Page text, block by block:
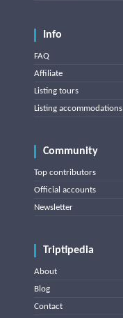
Info
FAQ
Affiliate
Listing tours
Listing accommodations
Community
Top contributors
Official accounts
Newsletter
Triptipedia
About
Blog
Contact